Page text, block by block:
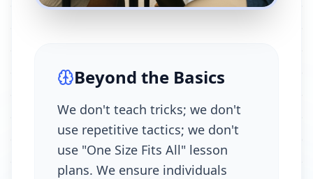
Beyond the Basics
We don't teach tricks; we don't
use repetitive tactics; we don't
use "One Size Fits All" lesson
plans. We ensure individuals